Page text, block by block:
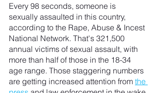
Every 98 seconds, someone is
sexually assaulted in this country,
according to the Rape, Abuse & Incest
National Network. That's 321,500
annual victims of sexual assault, with
more than half of those in the 18-34
age range. Those staggering numbers
are getting increased attention from the